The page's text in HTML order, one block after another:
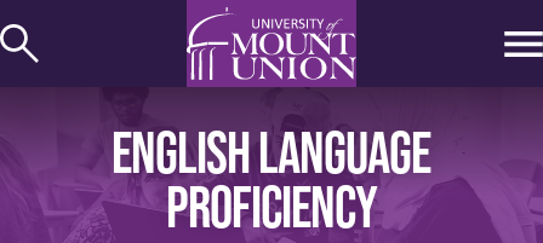
to
ENGLISH LANGUAGE
PROFICIENCY